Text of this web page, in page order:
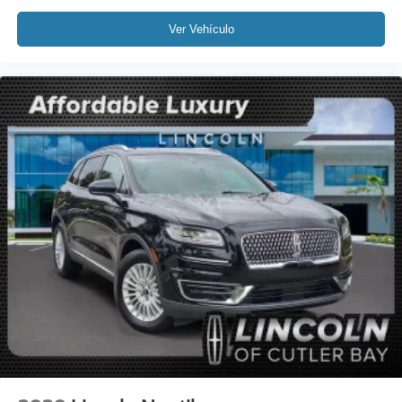
Front Center Armrest
Heated front seats
Heated Rear Seat
Heated/Ventilated Driver & Front Passenger Seats
Power passenger seat
Split folding rear seat
Passenger door bin
19" Bright Machined Aluminum Wheels
Alloy wheels
Rain Sensing Wipers
Rear window wiper
Speed-Sensitive Wipers
Ver Vehículo